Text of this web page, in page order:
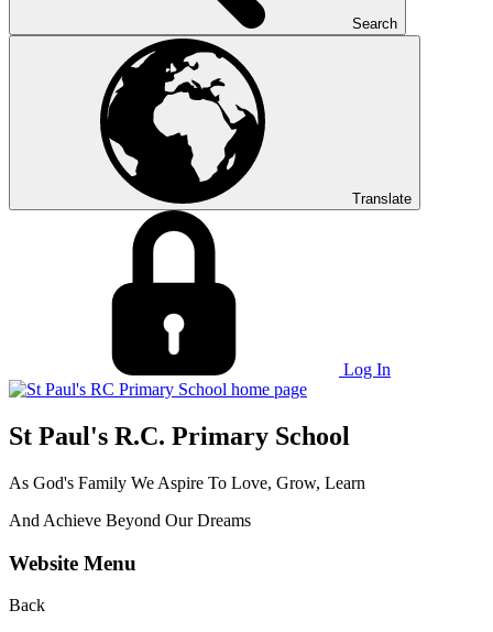
Search
Translate
Log In
St Paul's R.C. Primary School
As God's Family We Aspire To Love, Grow, Learn
And Achieve Beyond Our Dreams
Website Menu
Back